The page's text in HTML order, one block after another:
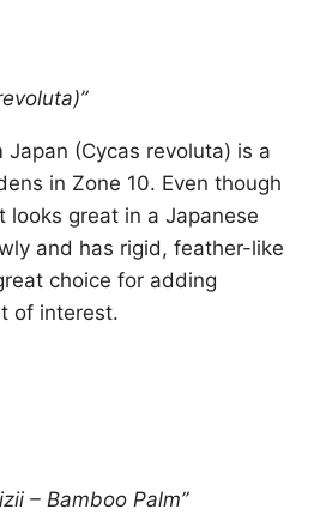
Japan (Cycas revoluta) is a
in Zone 10. Even though
looks great in a Japanese
and has rigid, feather-like
choice for adding
of interest.
– Bamboo Palm”